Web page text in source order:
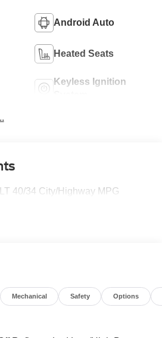
Android Auto
Heated Seats
Keyless Ignition
40/34 City/Highway MPG
Mechanical Safety Options